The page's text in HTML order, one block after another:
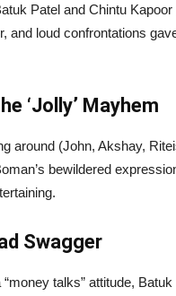
Patel and Chintu
and loud confrontations
‘Jolly’ Mayhem
around (John, Akshay,
bewildered
Swagger
talks” attitude,